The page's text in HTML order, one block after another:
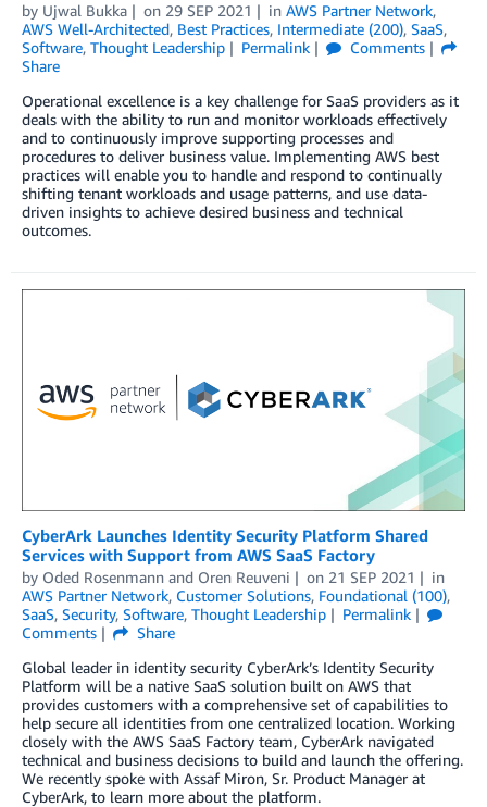
by Ujwal Bukka on 29 SEP 2021 in AWS Partner Network,
AWS Well-Architected, Best Practices, Intermediate (200), SaaS,
Software, Thought Leadership Permalink
Comments
Share
Operational excellence is a key challenge for SaaS providers as it
deals with the ability to run and monitor workloads effectively
and to continuously improve supporting processes and
procedures to deliver business value. Implementing AWS best
practices will enable you to handle and respond to continually
shifting tenant workloads and usage patterns, and use data-
driven insights to achieve desired business and technical
outcomes.
CyberArk Launches Identity Security Platform Shared
Services with Support from AWS SaaS Factory
by Oded Rosenmann and Oren Reuveni on 21 SEP 2021
in
AWS Partner Network, Customer Solutions, Foundational (100),
SaaS, Security, Software, Thought Leadership
Permalink
Comments
Share
Global leader in identity security CyberArk’s Identity Security
Platform will be a native SaaS solution built on AWS that
provides customers with a comprehensive set of capabilities to
help secure all identities from one centralized location. Working
closely with the AWS SaaS Factory team, CyberArk navigated
technical and business decisions to build and launch the offering.
We recently spoke with Assaf Miron, Sr. Product Manager at
CyberArk, to learn more about the platform.